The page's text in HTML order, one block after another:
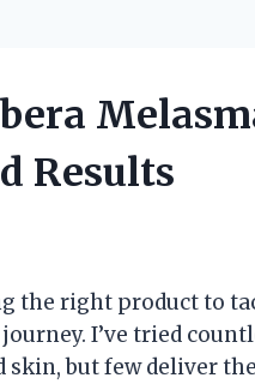
Results
the right product to
I’ve tried
but few deliver